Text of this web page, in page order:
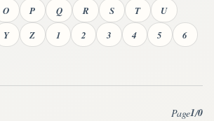
O P Q R S T
U
Y Z 1 2 3 4 5
6
Page1/0